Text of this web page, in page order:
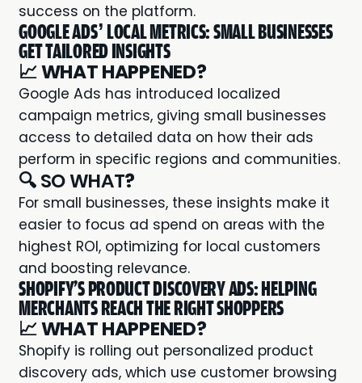
success on the platform.
GOOGLE ADS’ LOCAL METRICS: SMALL BUSINESSES
GET TAILORED INSIGHTS
📈WHAT HAPPENED?
Google Ads has introduced localized
campaign metrics, giving small businesses
access to detailed data on how their ads
perform in specific regions and communities.
🔍 SO WHAT?
For small businesses, these insights make it
easier to focus ad spend on areas with the
highest ROI, optimizing for local customers
and boosting relevance.
SHOPIFY'S PRODUCT DISCOVERY ADS: HELPING
MERCHANTS REACH THE RIGHT SHOPPERS
📈WHAT HAPPENED?
Shopify is rolling out personalized product
discovery ads, which use customer browsing